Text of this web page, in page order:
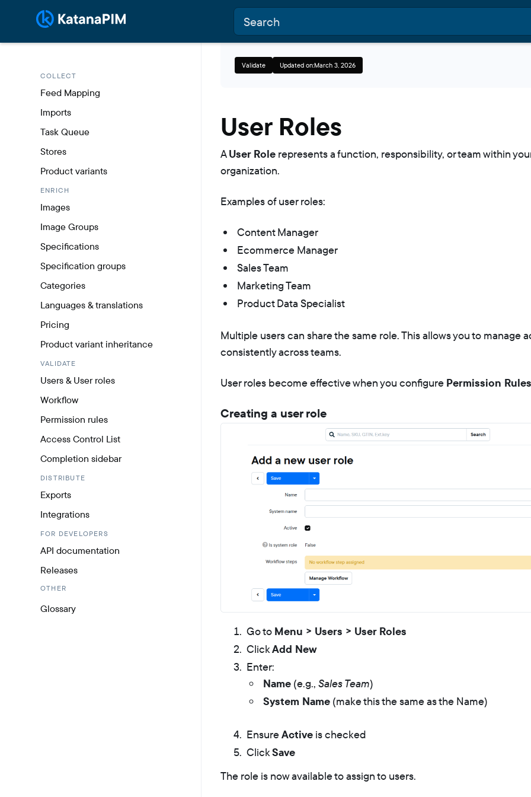
COLLECT
Feed Mapping
Imports
Task Queue
Stores
Product variants
ENRICH
Images
Image Groups
Specifications
Specification groups
Categories
Languages & translations
Pricing
Product variant inheritance
VALIDATE
Users & User roles
Workflow
Permission rules
Access Control List
Completion sidebar
DISTRIBUTE
Exports
Integrations
FOR DEVELOPERS
API documentation
Releases
OTHER
Glossary
Validate Updated on:March 3, 2026
User Roles
AUser Role represents a function, responsibility, or team within
organization.
Examples of user roles:
Content Manager
Ecommerce Manager
Sales Team
Marketing Team
Product Data Specialist
Multiple users can share the same role. This allows you to manage
consistently across teams.
User roles become effective when you configure Permission Rules
Creating a user role
Go to Menu > Users > User Roles
ClickAdd New
Enter:
Name (e.g., Sales Team)
System Name (make this the same as the Name)
EnsureActive is checked
ClickSave
The role is now available to assign to users.